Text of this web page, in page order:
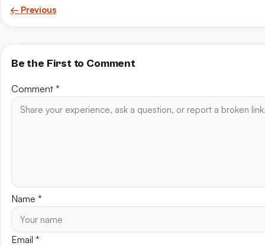
← Previous
Be the First to Comment
Comment *
Name *
Email *